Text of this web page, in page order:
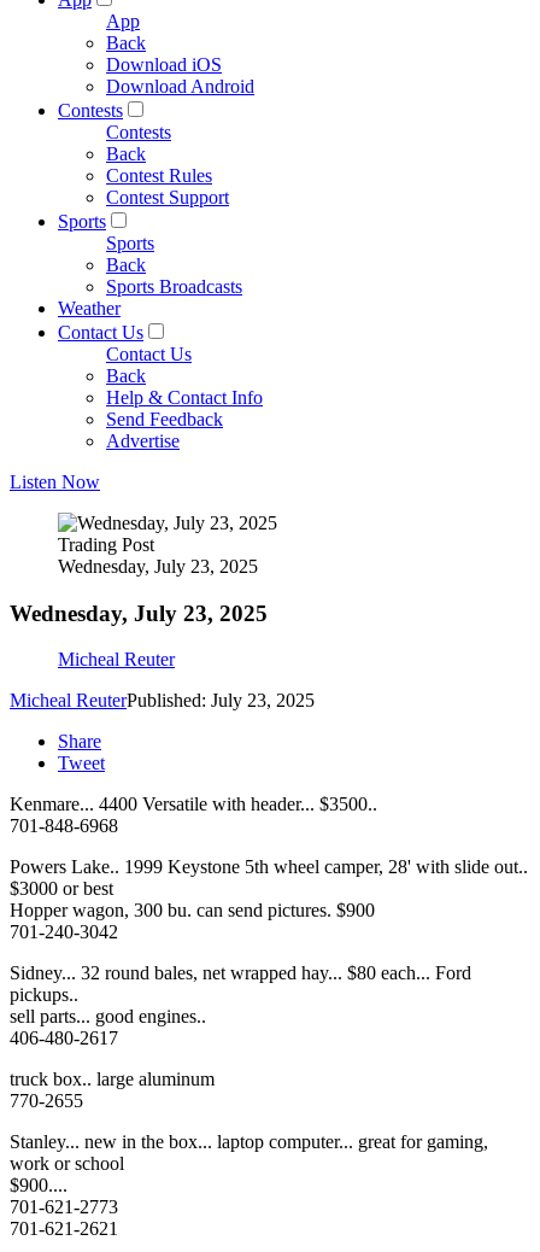
App
Back
Download iOS
Download Android
Contests
Contests
Back
Contest Rules
Contest Support
Sports
Sports
Back
Sports Broadcasts
Weather
Contact Us
Contact Us
Back
Help & Contact Info
Send Feedback
Advertise
Listen Now
Trading Post
Wednesday, July 23, 2025
Wednesday, July 23, 2025
Micheal Reuter
Micheal ReuterPublished: July 23, 2025
Share
Tweet
Kenmare... 4400 Versatile with header... $3500..
701-848-6968
Powers Lake.. 1999 Keystone 5th wheel camper, 28' with slide out..
$3000 or best
Hopper wagon, 300 bu. can send pictures. $900
701-240-3042
Sidney... 32 round bales, net wrapped hay... $80 each... Ford
pickups..
sell parts... good engines..
406-480-2617
truck box.. large aluminum
770-2655
Stanley... new in the box... laptop computer... great for gaming,
work or school
$900....
701-621-2773
701-621-2621